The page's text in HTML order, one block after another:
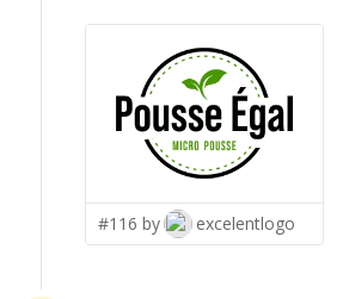
#116 by excelentlogo